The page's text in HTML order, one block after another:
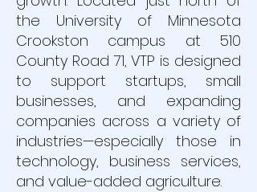
the University of Minnesota
Crookston campus at 510
County Road 71, VTP is designed
to support startups, small
businesses, and expanding
companies across a variety of
industries—especially those in
technology, business services,
and value-added agriculture.